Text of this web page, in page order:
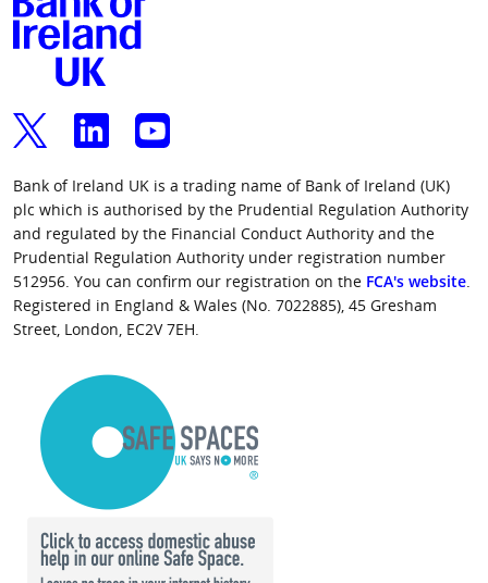
Bank of Ireland UK is a trading name of Bank of Ireland (UK)
plc which is authorised by the Prudential Regulation Authority
and regulated by the Financial Conduct Authority and the
Prudential Regulation Authority under registration number
512956. You can confirm our registration on the FCA's website.
Registered in England & Wales (No. 7022885), 45 Gresham
Street, London, EC2V 7EH.